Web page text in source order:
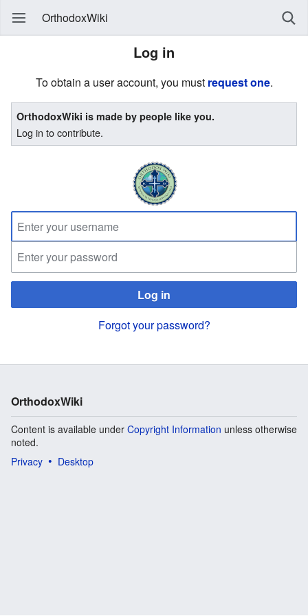
OrthodoxWiki
Log in
To obtain a user account, you must request one.
OrthodoxWiki is made by people like you.
Log in to contribute.
Log in
Forgot your password?
OrthodoxWiki
Content is available under Copyright Information unless otherwise
noted.
Privacy
Desktop